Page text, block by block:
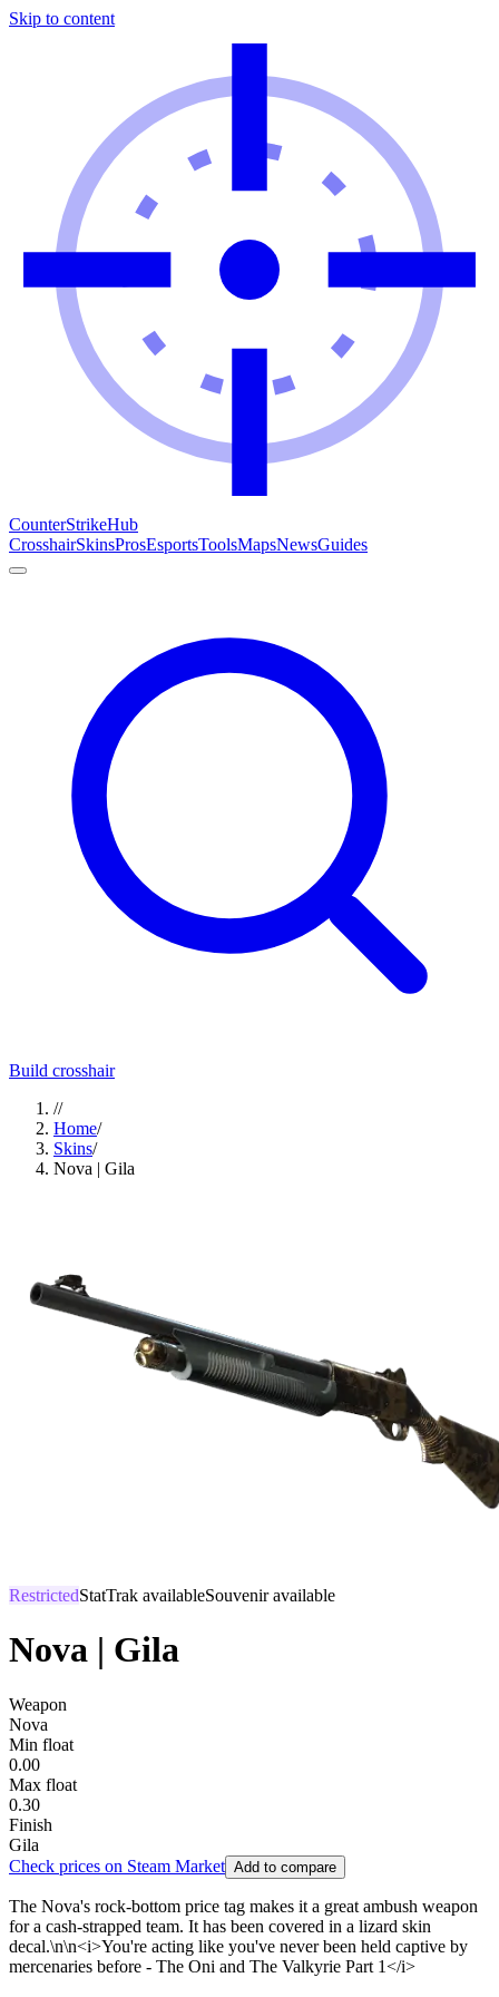
Skip to content
CounterStrikeHub
CrosshairSkinsProsEsportsToolsMapsNewsGuides
Build crosshair
//
Home/
Skins/
Nova | Gila
RestrictedStatTrak availableSouvenir available
Nova | Gila
Weapon
Nova
Min float
0.00
Max float
0.30
Finish
Gila
Check prices on Steam Market Add to compare
The Nova's rock-bottom price tag makes it a great ambush weapon
for a cash-strapped team. It has been covered in a lizard skin
decal.\n\n<i>You're acting like you've never been held captive by
mercenaries before - The Oni and The Valkyrie Part 1</i>